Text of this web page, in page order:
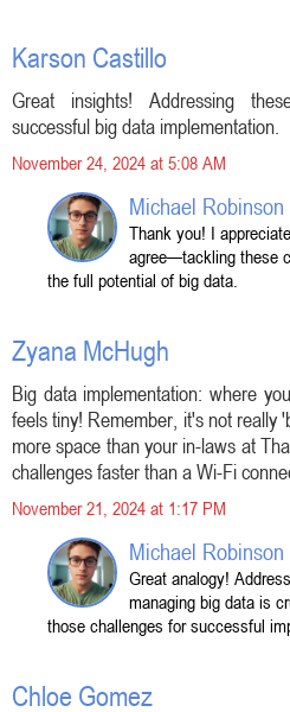
Karson Castillo
Great insights! Addressing
successful big data implementation.
November 24, 2024 at 5:08 AM
Michael Robinson
Thank you! I
agree—tackling these
the full potential of big data.
Zyana McHugh
Big data implementation: where
feels tiny! Remember, it's not really
more space than your in-laws at
challenges faster than a Wi-Fi
November 21, 2024 at 1:17 PM
Michael Robinson
Great analogy!
managing big data is
those challenges for successful
Chloe Gomez